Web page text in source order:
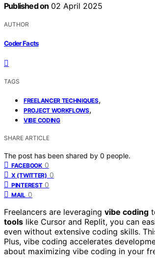
Published on 02 April 2025
AUTHOR
Coder Facts
TAGS
FREELANCER TECHNIQUES,
PROJECT WORKFLOWS,
VIBE CODING
SHARE ARTICLE
The post has been shared by 0 people.
FACEBOOK 0
X (TWITTER) 0
PINTEREST 0
MAIL 0
Freelancers are leveraging vibe coding
tools like Cursor and Replit, you can
even without extensive coding skills.
Plus, vibe coding accelerates
about maximizing vibe coding in your